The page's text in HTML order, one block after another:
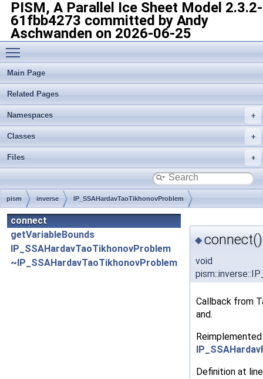
PISM, A Parallel Ice Sheet Model 2.3.2-
61fbb4273 committed by Andy
Aschwanden on 2026-06-25
Toggle main menu visibility
Main Page
Related Pages
Namespaces
Classes
Files
pism inverse IP_SSAHardavTaoTikhonovProblem
connect
getVariableBounds
IP_SSAHardavTaoTikhonovProblem
~IP_SSAHardavTaoTikhonovProblem
◆ connect()
void
Callback from
and.
Definition at